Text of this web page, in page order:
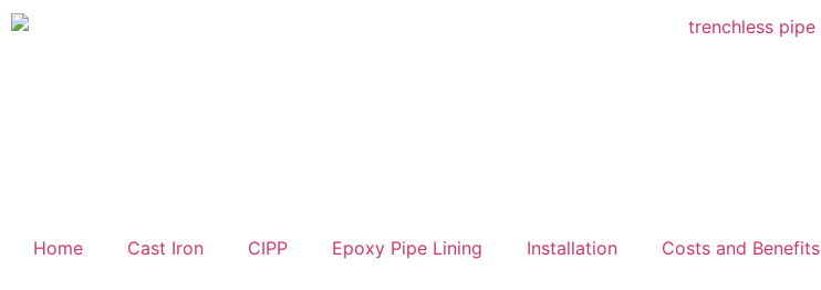
Home Cast Iron CIPP Epoxy Pipe Lining Installation Costs and Benefits